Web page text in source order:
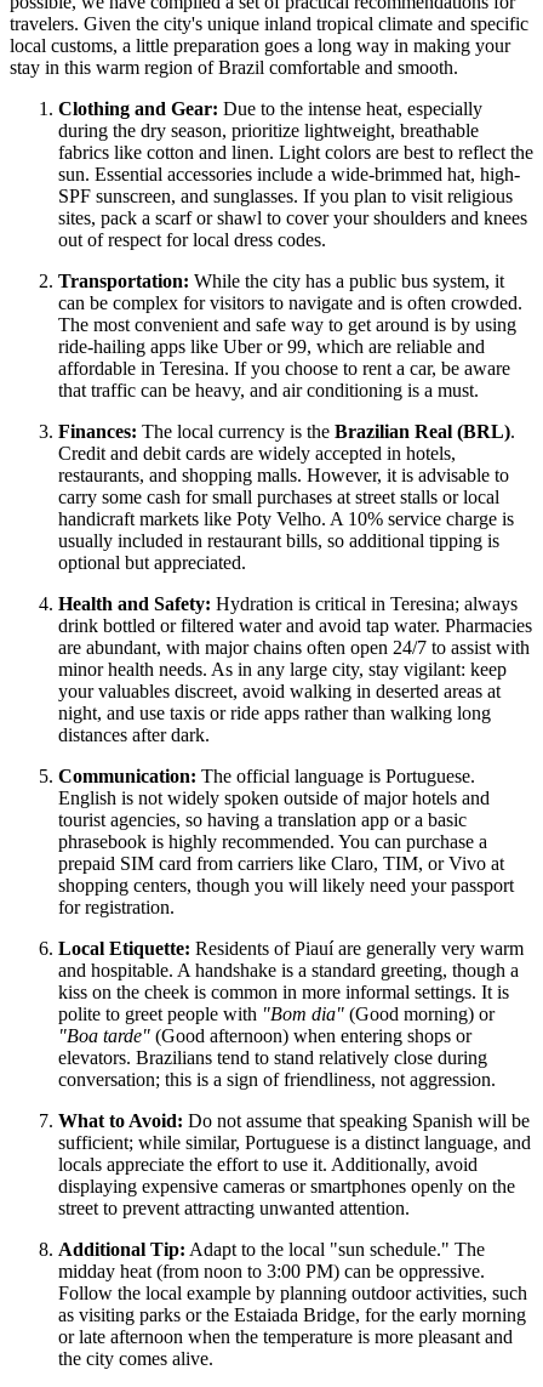
travelers. Given the city's unique inland tropical climate and specific
local customs, a little preparation goes a long way in making your
stay in this warm region ofBrazil comfortable and smooth.
Clothing and Gear: Due to the intense heat, especially
during the dry season, prioritize lightweight, breathable
fabrics like cotton and linen. Light colors are best to reflect the
sun. Essential accessories include a wide-brimmed hat, high-
SPF sunscreen, and sunglasses. If you plan to visit religious
sites, pack a scarf or shawl to cover your shoulders and knees
out of respect for local dress codes.
Transportation: While the city has a public bus system, it
can be complex for visitors to navigate and is often crowded.
The most convenient and safe way to get around is by using
ride-hailing apps like Uber or 99, which are reliable and
affordable in Teresina. If you choose to rent a car, be aware
that traffic can be heavy, and air conditioning is a must.
Finances: The local currency is the Brazilian Real (BRL).
Credit and debit cards are widely accepted in hotels,
restaurants, and shopping malls. However, it is advisable to
carry some cash for small purchases at street stalls or local
handicraft markets like Poty Velho. A 10% service charge is
usually included in restaurant bills, so additional tipping is
optional but appreciated.
Health and Safety: Hydration is critical in Teresina; always
drink bottled or filtered water and avoid tap water. Pharmacies
are abundant, with major chains often open 24/7 to assist with
minor health needs. As in any large city, stay vigilant: keep
your valuables discreet, avoid walking in deserted areas at
night, and use taxis or ride apps rather than walking long
distances after dark.
Communication: The official language is Portuguese.
English is not widely spoken outside of major hotels and
tourist agencies, so having a translation app or a basic
phrasebook is highly recommended. You can purchase a
prepaid SIM card from carriers like Claro, TIM, or Vivo at
shopping centers, though you will likely need your passport
for registration.
Local Etiquette: Residents of Piauí are generally very warm
and hospitable. A handshake is a standard greeting, though a
kiss on the cheek is common in more informal settings. It is
polite to greet people with "Bom dia" (Good morning) or
"Boa tarde" (Good afternoon) when entering shops or
elevators. Brazilians tend to stand relatively close during
conversation; this is a sign of friendliness, not aggression.
What to Avoid: Do not assume that speaking Spanish will be
sufficient; while similar, Portuguese is a distinct language, and
locals appreciate the effort to use it. Additionally, avoid
displaying expensive cameras or smartphones openly on the
street to prevent attracting unwanted attention.
Additional Tip: Adapt to the local "sun schedule." The
midday heat (from noon to 3:00 PM) can be oppressive.
Follow the local example by planning outdoor activities, such
as visiting parks or the Estaiada Bridge, for the early morning
or late afternoon when the temperature is more pleasant and
the city comes alive.